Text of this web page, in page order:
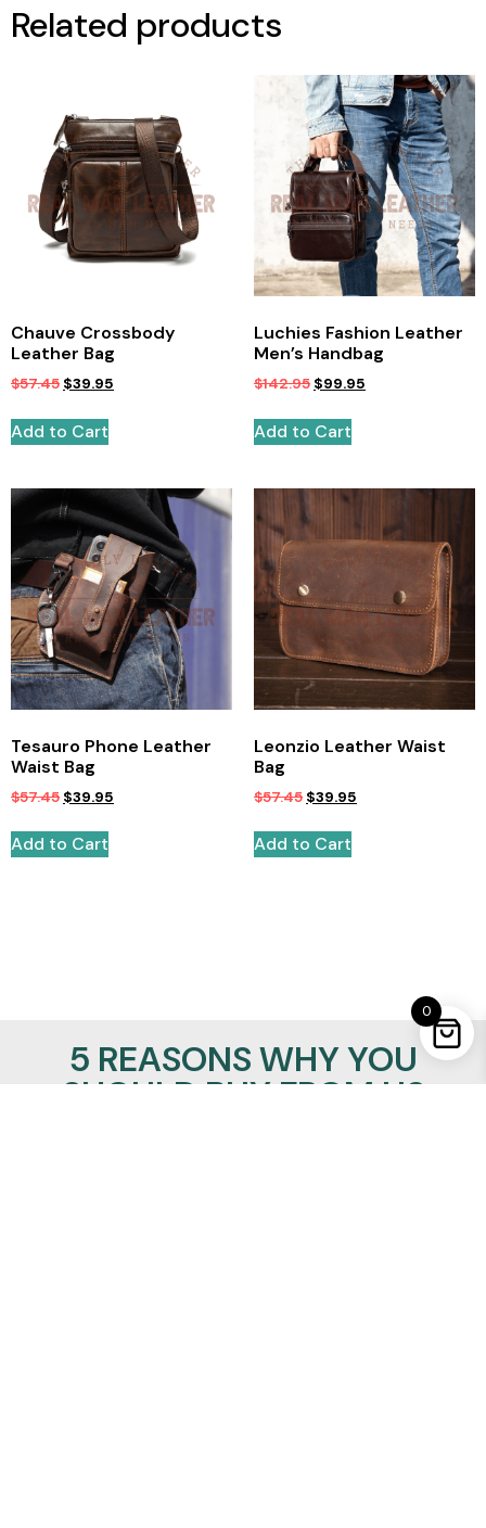
Related products
Chauve Crossbody
Leather Bag
$57.45 $39.95
Add to Cart
Luchies Fashion Leather
Men’s Handbag
$142.95 $99.95
Add to Cart
Tesauro Phone Leather
Waist Bag
$57.45 $39.95
Add to Cart
Leonzio Leather Waist
Bag
$57.45 $39.95
Add to Cart
5 REASONS WHY YOU
SHOULD BUY FROM US
0